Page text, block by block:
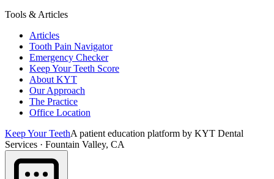
Tools & Articles
Articles
Tooth Pain Navigator
Emergency Checker
Keep Your Teeth Score
About KYT
Our Approach
The Practice
Office Location
Keep Your TeethA patient education platform by KYT Dental
Services · Fountain Valley, CA